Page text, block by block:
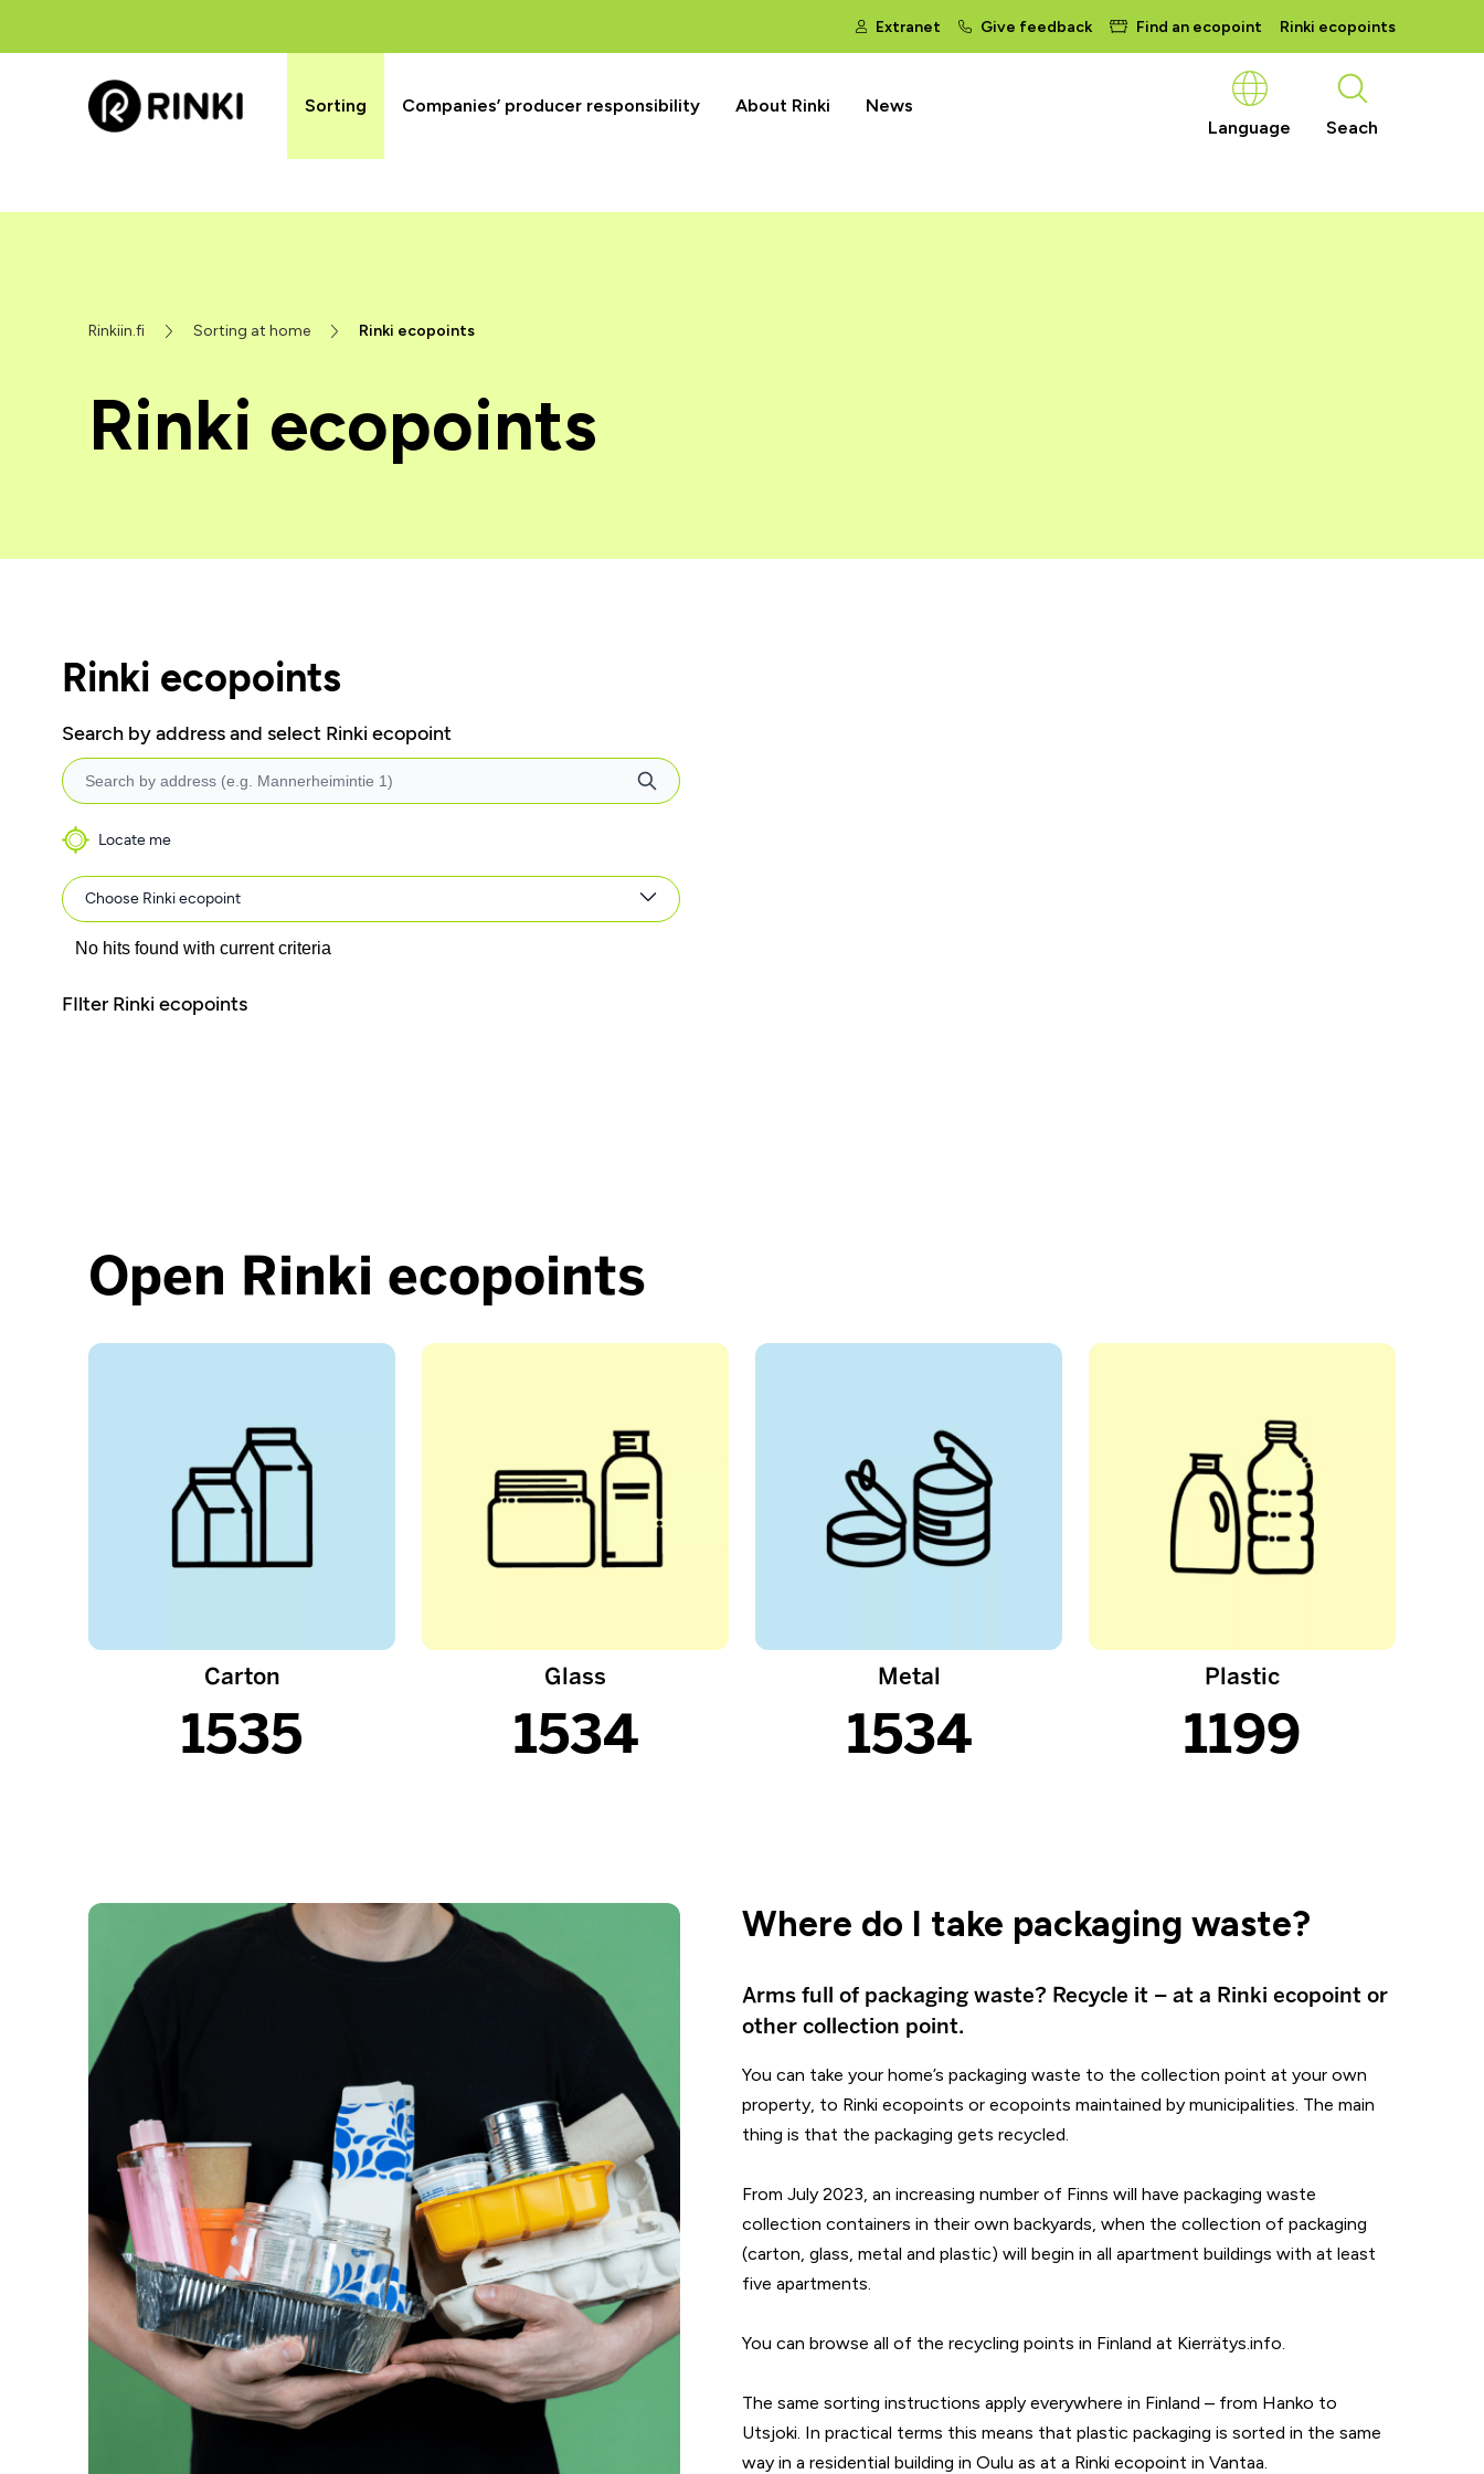
Extranet Give feedback Find an ecopoint Rinki ecopoints
Sorting Companies’ producer responsibility About Rinki
News
Language
Seach
Rinki ecopoints
Rinkiin.fi Sorting at home Rinki ecopoints
Open Rinki ecopoints
Carton
1535
Glass
1534
Metal
1534
Plastic
1199
Where do I take packaging waste?
Arms full of packaging waste? Recycle it – at a Rinki ecopoint or
other collection point.
You can take your home’s packaging waste to the collection point at your own
property, to Rinki ecopoints or ecopoints maintained by municipalities. The main
thing is that the packaging gets recycled.
From July 2023, an increasing number of Finns will have packaging waste
collection containers in their own backyards, when the collection of packaging
(carton, glass, metal and plastic) will begin in all apartment buildings with at least
five apartments.
You can browse all of the recycling points in Finland at Kierrätys.info.
The same sorting instructions apply everywhere in Finland – from Hanko to
Utsjoki. In practical terms this means that plastic packaging is sorted in the same
way in a residential building in Oulu as at a Rinki ecopoint in Vantaa.